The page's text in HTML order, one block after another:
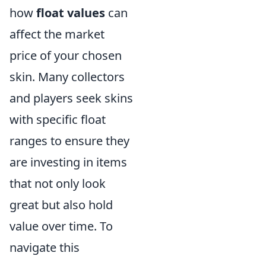
howfloat values can
affect the market
price of your chosen
skin. Many collectors
and players seek skins
with specific float
ranges to ensure they
are investing in items
that not only look
great but also hold
value over time. To
navigate this